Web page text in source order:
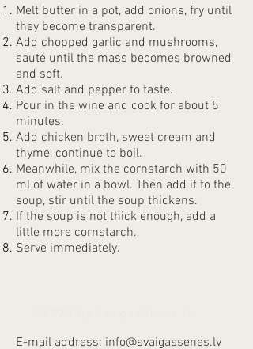
Melt butter in a pot, add onions, fry until
they become transparent.
Add chopped garlic and mushrooms,
sauté until the mass becomes browned
and soft.
Add salt and pepper to taste.
Pour in the wine and cook for about 5
minutes.
Add chicken broth, sweet cream and
thyme, continue to boil.
Meanwhile, mix the cornstarch with 50
ml of water in a bowl. Then add it to the
soup, stir until the soup thickens.
If the soup is not thick enough, add a
little more cornstarch.
Serve immediately.
E-mail address: info@svaigassenes.lv